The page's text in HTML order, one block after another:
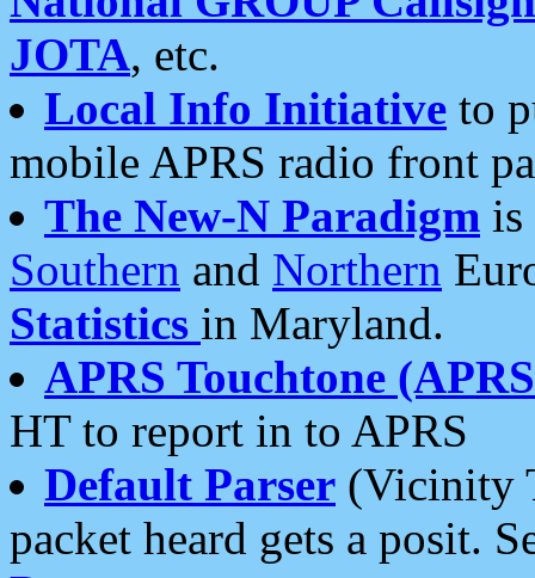
JOTA, etc.
Local Info Initiative to
mobile APRS radio front
The New-N Paradigm is
Southern and Northern
Statistics in Maryland.
APRS Touchtone
HT to report in to APRS
Default Parser (Vicinity
packet heard gets a posit.